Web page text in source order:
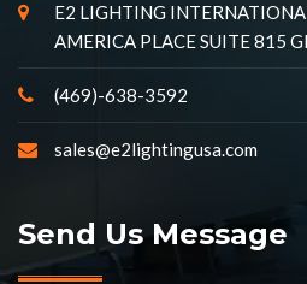
E2 LIGHTING
AMERICA PLACE SUITE 815
(469)-638-3592
sales@e2lightingusa.com
Send Us Message